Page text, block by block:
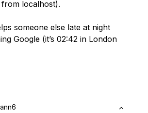
localhost).
someone else late at night
Google (it’s 02:42 in London